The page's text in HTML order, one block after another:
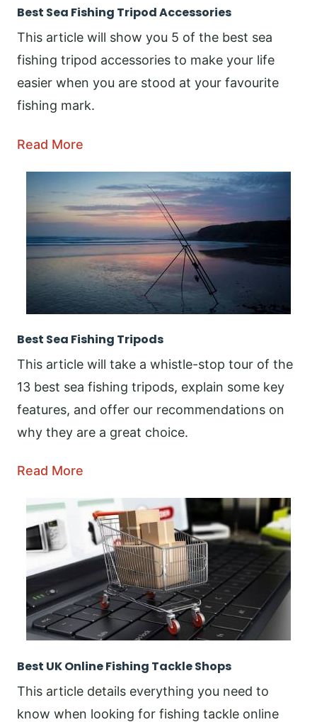
Best Sea Fishing Tripod Accessories
This article will show you 5 of the best sea
fishing tripod accessories to make your life
easier when you are stood at your favourite
fishing mark.
Read More
Best Sea Fishing Tripods
This article will take a whistle-stop tour of the
13 best sea fishing tripods, explain some key
features, and offer our recommendations on
why they are a great choice.
Read More
Best UK Online Fishing Tackle Shops
This article details everything you need to
know when looking for fishing tackle online